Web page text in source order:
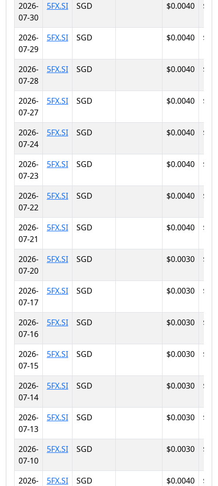
2026-
07-30
5FX.SI SGD $0.0040
2026-
07-29
5FX.SI SGD $0.0040
2026-
07-28
5FX.SI SGD $0.0040
2026-
07-27
5FX.SI SGD $0.0040
2026-
07-24
5FX.SI SGD $0.0040
2026-
07-23
5FX.SI SGD $0.0040
2026-
07-22
5FX.SI SGD $0.0040
2026-
07-21
5FX.SI SGD $0.0040
2026-
07-20
5FX.SI SGD $0.0030
2026-
07-17
5FX.SI SGD $0.0030
2026-
07-16
5FX.SI SGD $0.0030
2026-
07-15
5FX.SI SGD $0.0030
2026-
07-14
5FX.SI SGD $0.0030
2026-
07-13
5FX.SI SGD $0.0030
2026-
07-10
5FX.SI SGD $0.0030
2026- 5FX.SI SGD $0.0040